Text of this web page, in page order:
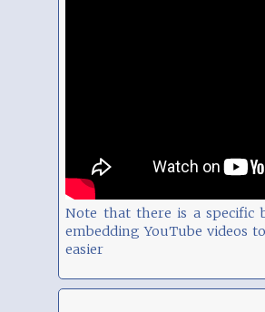
Note that there is a specific
embedding YouTube videos
easier